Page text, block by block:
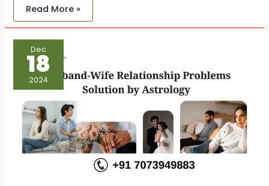
Read More »
Dec
18
2024
Husband-
Wife
Relationship
Problems
Solution
by
Astrology